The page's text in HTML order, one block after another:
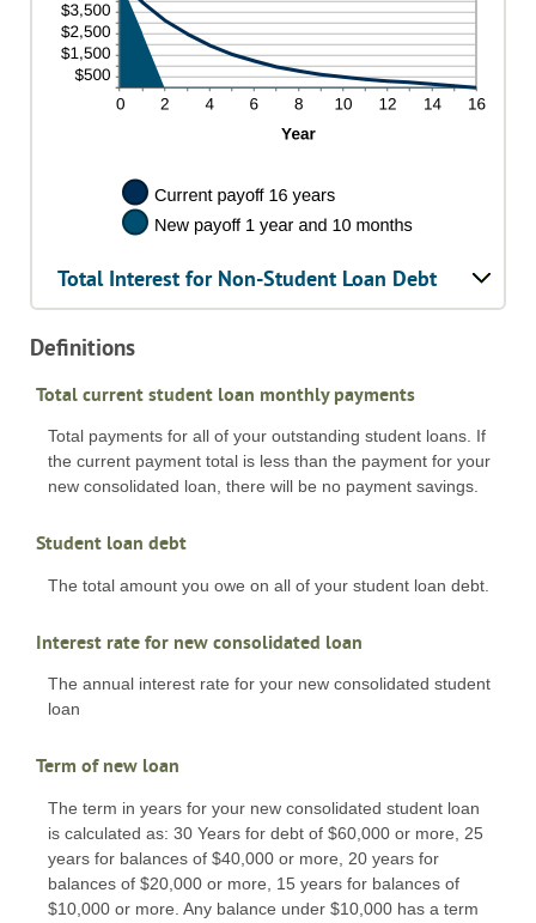
Total Interest for Non-Student Loan Debt
Definitions
Total current student loan monthly payments
Total payments for all of your outstanding student loans. If
the current payment total is less than the payment for your
new consolidated loan, there will be no payment savings.
Student loan debt
The total amount you owe on all of your student loan debt.
Interest rate for new consolidated loan
The annual interest rate for your new consolidated student
loan
Term of new loan
The term in years for your new consolidated student loan
is calculated as: 30 Years for debt of $60,000 or more, 25
years for balances of $40,000 or more, 20 years for
balances of $20,000 or more, 15 years for balances of
$10,000 or more. Any balance under $10,000 has a term